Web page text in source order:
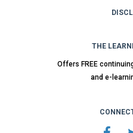
THE
Offers FREE
and e-